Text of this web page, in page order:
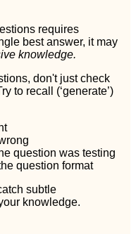
requires
best answer, it may
knowledge.
don't just check
to recall (‘generate’)
question was testing
question format
subtle
knowledge.